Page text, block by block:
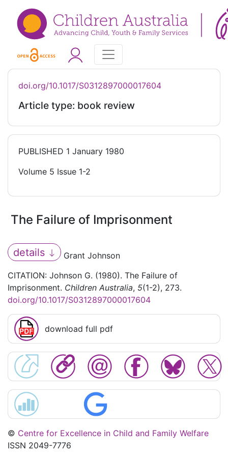
doi.org/10.1017/S0312897000017604
Article type: book review
PUBLISHED 1 January 1980
Volume 5 Issue 1-2
The Failure of Imprisonment
details
Grant Johnson
CITATION: Johnson G. (1980). The Failure of
Imprisonment. Children Australia, 5(1-2), 273.
doi.org/10.1017/S0312897000017604
download full pdf
© Centre for Excellence in Child and Family Welfare
ISSN 2049-7776